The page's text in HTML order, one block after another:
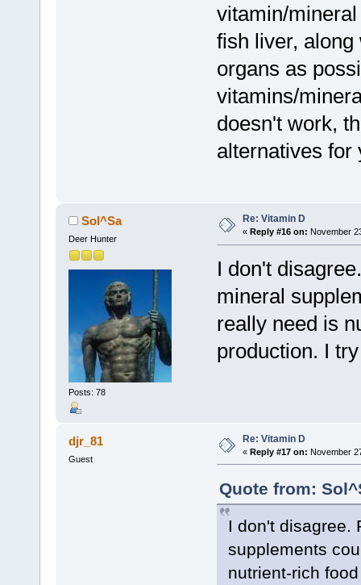
vitamin/
fish liver, along
organs as
vitamins/
doesn't work,
alternatives for
Sol^Sa
Deer Hunter
Posts: 78
Re: Vitamin D
« Reply #16 on: November
I don't
mineral
really need is
production. I
djr_81
Guest
Re: Vitamin D
« Reply #17 on: November
Quote from:
I don't disagree.
supplements
nutrient-rich